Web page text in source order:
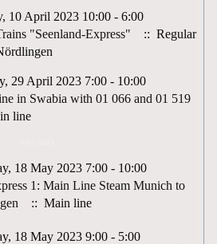
10 April 2023 10:00 - 6:00
"Seenland-Express"
:: Regular
29 April 2023 7:00 - 10:00
in Swabia with 01 066 and 01 519
line
18 May 2023 7:00 - 10:00
1: Main Line Steam Munich to
:: Main line
18 May 2023 9:00 - 5:00